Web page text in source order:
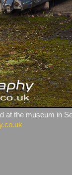
at the museum in